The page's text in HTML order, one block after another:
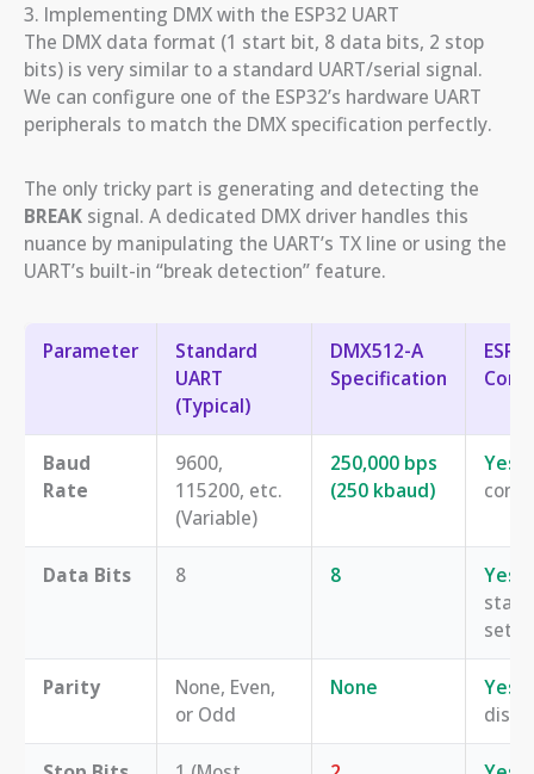
3. Implementing DMX with the ESP32 UART
The DMX data format (1 start bit, 8 data bits, 2 stop
bits) is very similar to a standard UART/serial signal.
We can configure one of the ESP32’s hardware UART
peripherals to match the DMX specification perfectly.
The only tricky part is generating and detecting the
BREAK signal. A dedicated DMX driver handles this
nuance by manipulating the UART’s TX line or using the
UART’s built-in “break detection” feature.
Parameter
Standard
UART
(Typical)
DMX512-A
Specification
Baud
Rate
9600,
115200, etc.
(Variable)
250,000 bps
(250 kbaud)
Yes
Data Bits 8 8 Yes
Parity
None, Even,
or Odd
None Yes